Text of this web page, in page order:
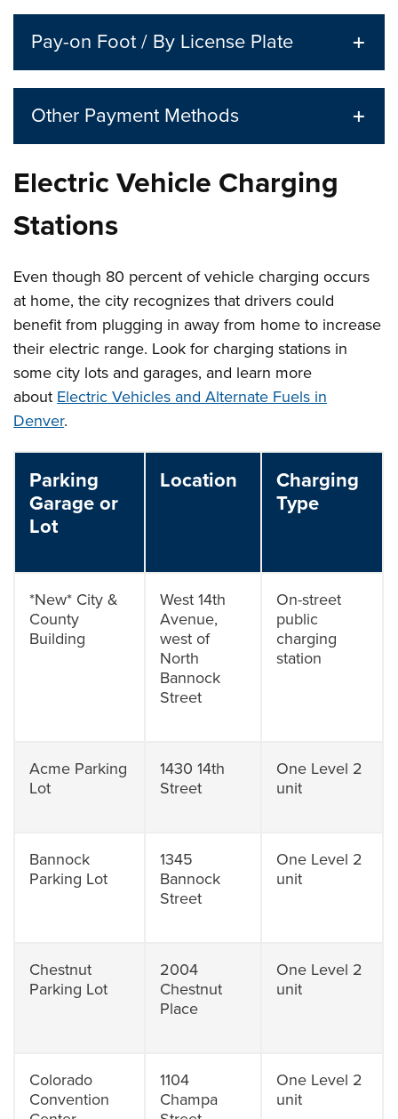
Pay-on Foot / By License Plate
Other Payment Methods
Electric Vehicle Charging
Stations
Even though 80 percent of vehicle charging occurs
at home, the city recognizes that drivers could
benefit from plugging in away from home to increase
their electric range. Look for charging stations in
some city lots and garages, and learn more
about Electric Vehicles and Alternate Fuels in
Denver.
Parking
Garage or
Lot
Location
Charging
Type
*New* City &
County
Building
West 14th
Avenue,
west of
North
Bannock
Street
On-street
public
charging
station
Acme Parking
Lot
1430 14th
Street
One Level 2
unit
Bannock
Parking Lot
1345
Bannock
Street
One Level 2
unit
Chestnut
Parking Lot
2004
Chestnut
Place
One Level 2
unit
Colorado
Convention
1104
Champa
One Level 2
unit